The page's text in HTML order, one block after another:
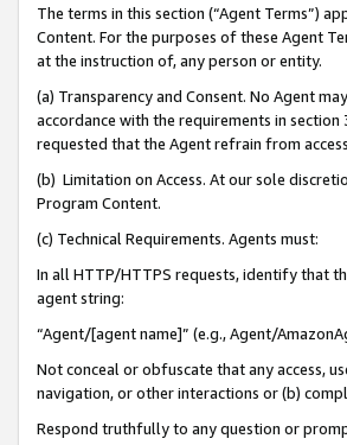
The terms in this section (“Agent Terms”)
Content. For the purposes of these Agent
at the instruction of, any person or entity.
(a) Transparency and Consent. No Agent
accordance with the requirements in
requested that the Agent refrain from
(b) Limitation on Access. At our sole
Program Content.
(c) Technical Requirements. Agents must:
In all HTTP/HTTPS requests, identify that
agent string:
“Agent/[agent name]” (e.g., Agent/
Not conceal or obfuscate that any access,
navigation, or other interactions or (b)
Respond truthfully to any question or